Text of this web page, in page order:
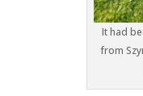
It had
from